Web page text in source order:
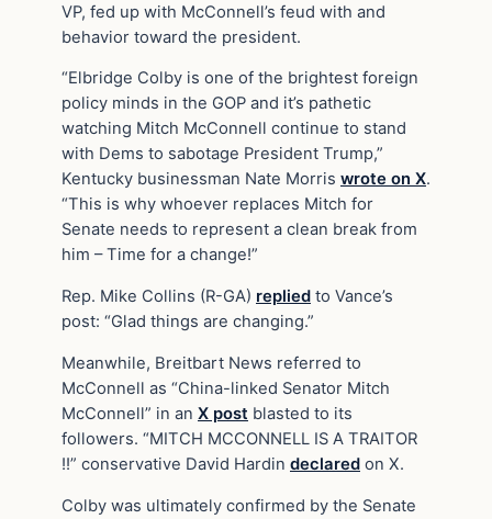
VP, fed up with McConnell’s feud with and
behavior toward the president.
“Elbridge Colby is one of the brightest foreign
policy minds in the GOP and it’s pathetic
watching Mitch McConnell continue to stand
with Dems to sabotage President Trump,”
Kentucky businessman Nate Morris wrote on X.
“This is why whoever replaces Mitch for
Senate needs to represent a clean break from
him – Time for a change!”
Rep. Mike Collins (R-GA) replied to Vance’s
post: “Glad things are changing.”
Meanwhile, Breitbart News referred to
McConnell as “China-linked Senator Mitch
McConnell” in an X post blasted to its
followers. “MITCH MCCONNELL IS A TRAITOR
!!” conservative David Hardin declared on X.
Colby was ultimately confirmed by the Senate